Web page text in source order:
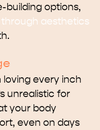
building options,
aesthetics
loving every inch
unrealistic for
your body
even on days